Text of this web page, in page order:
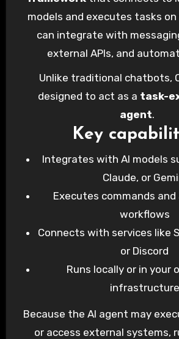
models and executes tasks
can integrate with
external APIs, and
Unlike traditional chatbots,
designed to act as a task-
agent.
Key
Integrates with AI models
Claude, or
Executes commands
workflows
Connects with services like
or Discord
Runs locally or in your
infrastructure
Because the AI agent may
or access external systems,